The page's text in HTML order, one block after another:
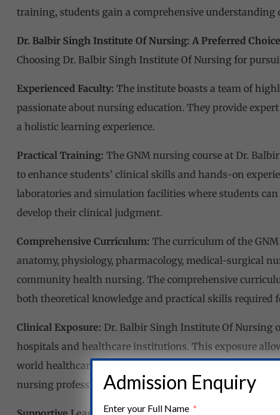
training, students gain a comprehensive understanding
Dr. Balbir Singh Institute Of Nursing: A Preferred Choice
Choosing Dr. Balbir Singh Institute Of Nursing for
Experienced Faculty: The institute boasts a team of
passionate about nursing education. They provide
a holistic learning experience.
Practical Training: The GNM nursing course at Dr.
to enhance students’ clinical skills and hands-on
laboratories and simulation facilities where students
develop their clinical judgment.
Comprehensive Curriculum: The curriculum of the
anatomy, physiology, pharmacology, medical-surgical
community health nursing. The comprehensive
both theoretical knowledge and practical skills required
Clinical Exposure: Dr. Balbir Singh Institute Of Nursing
hospitals and healthcare institutions. This exposure
world healthcare settings, interact with patients, and
nursing professionals.Admission Enquiry
Enter your Full Name